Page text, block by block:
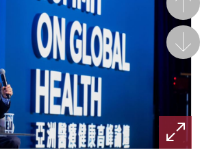
Next